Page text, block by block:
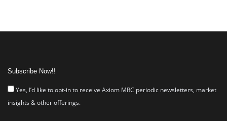
Subscribe Now!!
Yes, I’d like to opt-in to receive Axiom MRC periodic newsletters, market
insights & other offerings.